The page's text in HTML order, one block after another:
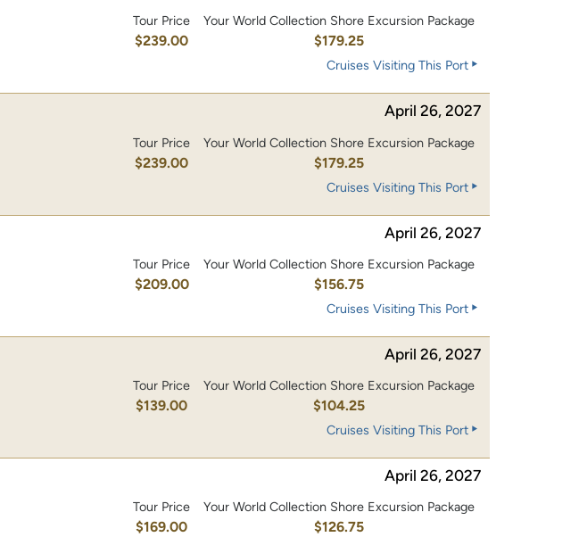
Tour Price
$239.00
Your World Collection Shore Excursion Package
$179.25
Cruises Visiting This Port
April 26, 2027
Tour Price
$239.00
Your World Collection Shore Excursion Package
$179.25
Cruises Visiting This Port
April 26, 2027
Tour Price
$209.00
Your World Collection Shore Excursion Package
$156.75
Cruises Visiting This Port
April 26, 2027
Tour Price
$139.00
Your World Collection Shore Excursion Package
$104.25
Cruises Visiting This Port
April 26, 2027
Tour Price
$169.00
Your World Collection Shore Excursion Package
$126.75